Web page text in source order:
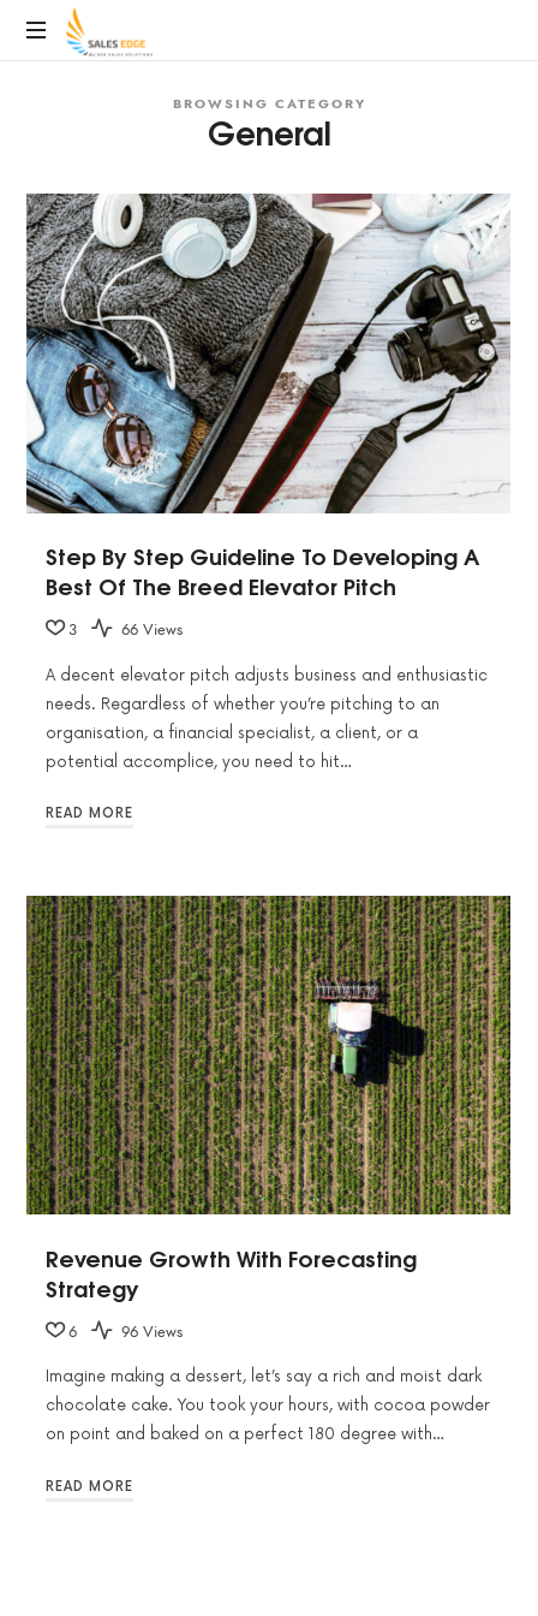
SalesEdge
BROWSING CATEGORY
General
Step By Step Guideline To Developing A
Best Of The Breed Elevator Pitch
3 66 Views
A decent elevator pitch adjusts business and enthusiastic
needs. Regardless of whether you’re pitching to an
organisation, a financial specialist, a client, or a
potential accomplice, you need to hit…
READ MORE
Revenue Growth With Forecasting
Strategy
6 96 Views
Imagine making a dessert, let’s say a rich and moist dark
chocolate cake. You took your hours, with cocoa powder
on point and baked on a perfect 180 degree with…
READ MORE